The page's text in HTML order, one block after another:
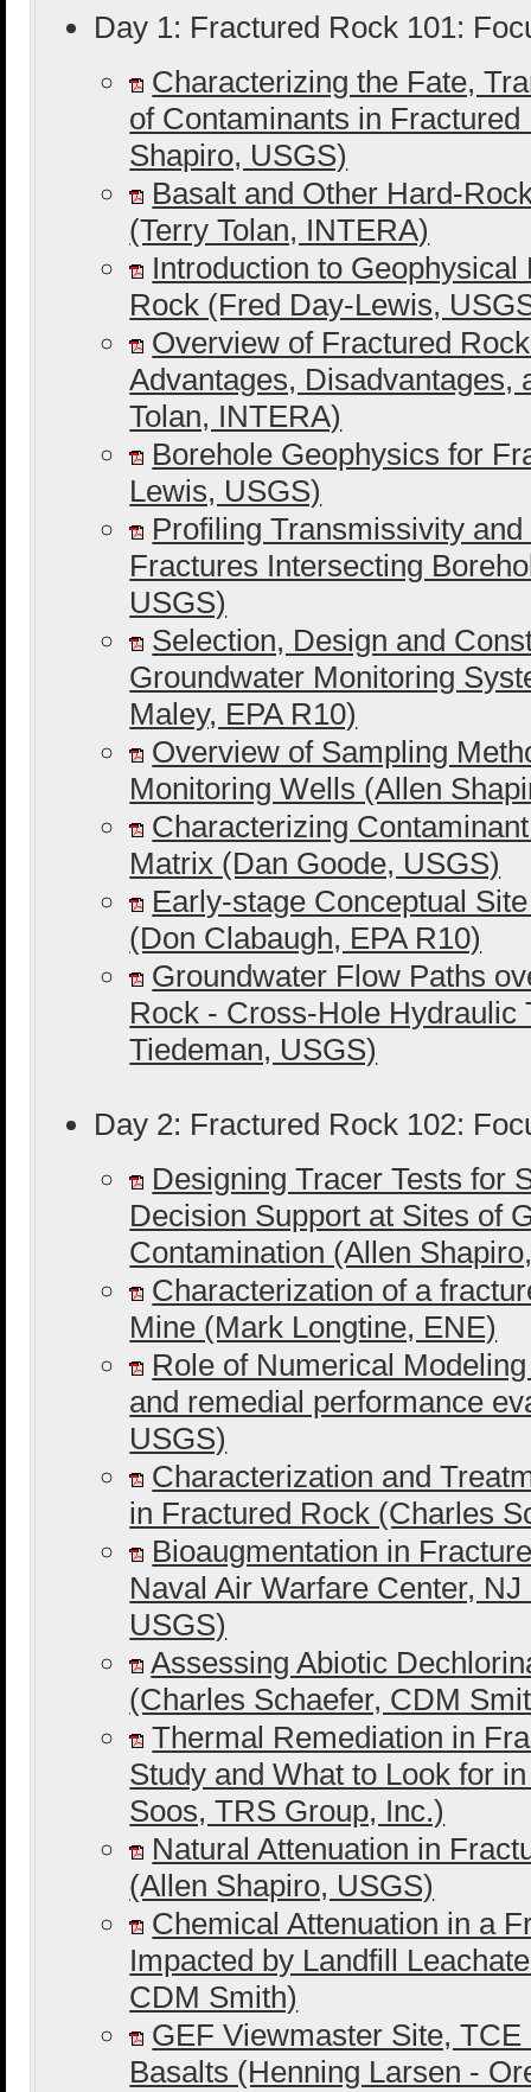
Day 1: Fractured Rock 101:
Characterizing the Fate,
of Contaminants in
Shapiro, USGS)
Basalt and Other Hard-
(Terry Tolan, INTERA)
Introduction to
Rock (Fred Day-Lewis,
Overview of Fractured
Advantages, Disadvantages,
Tolan, INTERA)
Borehole Geophysics for
Lewis, USGS)
Profiling Transmissivity
Fractures Intersecting
USGS)
Selection, Design and
Groundwater Monitoring
Maley, EPA R10)
Overview of Sampling
Monitoring Wells (Allen
Characterizing
Matrix (Dan Goode, USGS)
Early-stage Conceptual
(Don Clabaugh, EPA R10)
Groundwater Flow Paths
Rock - Cross-Hole Hydraulic
Tiedeman, USGS)
Day 2: Fractured Rock 102:
Designing Tracer Tests for
Decision Support at Sites of
Contamination (Allen
Characterization of a
Mine (Mark Longtine, ENE)
Role of Numerical
and remedial performance
USGS)
Characterization and
in Fractured Rock (Charles
Bioaugmentation in
Naval Air Warfare Center,
USGS)
Assessing Abiotic
(Charles Schaefer, CDM
Thermal Remediation in
Study and What to Look for
Soos, TRS Group, Inc.)
Natural Attenuation in
(Allen Shapiro, USGS)
Chemical Attenuation in a
Impacted by Landfill
CDM Smith)
GEF Viewmaster Site,
Basalts (Henning Larsen -